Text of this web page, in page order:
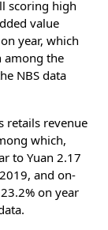
scoring high
value
year, which
among the
NBS data
retails revenue
which,
to Yuan 2.17
and on-
on year